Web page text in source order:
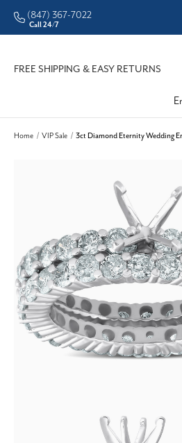
CHECK PURCHASING POWER
(847) 367-7022
Call 24/7
FREE SHIPPING & EASY RETURNS
Home VIP Sale 3ct Diamond Eternity Wedding